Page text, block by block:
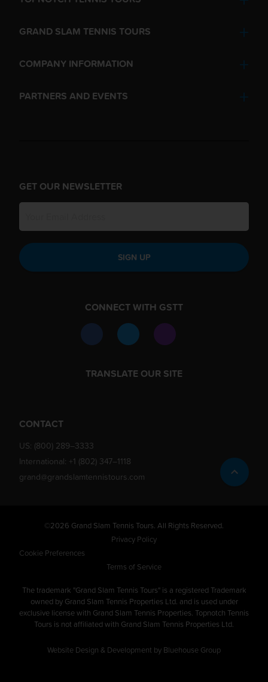
GRAND SLAM TENNIS TOURS
COMPANY INFORMATION
PARTNERS AND EVENTS
GET OUR NEWSLETTER
SIGN UP
CONNECT WITH GSTT
TRANSLATE OUR SITE
CONTACT
US: (800) 289–3333
International: +1 (802) 347–1118
grand@grandslamtennistours.com
©2026 Grand Slam Tennis Tours. All Rights Reserved.
Privacy Policy
Cookie Preferences
Terms of Service
The trademark "Grand Slam Tennis Tours" is a registered Trademark
owned by Grand Slam Tennis Properties Ltd. and is used under
exclusive license with Grand Slam Tennis Properties. Topnotch Tennis
Tours is not affiliated with Grand Slam Tennis Properties Ltd.
Website Design & Development by Bluehouse Group